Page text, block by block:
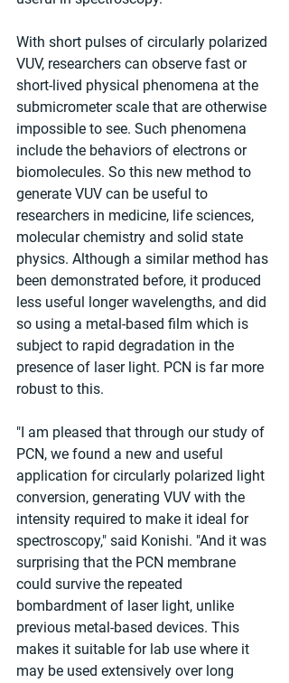
With short pulses of circularly polarized
VUV, researchers can observe fast or
short-lived physical phenomena at the
submicrometer scale that are otherwise
impossible to see. Such phenomena
include the behaviors of electrons or
biomolecules. So this new method to
generate VUV can be useful to
researchers in medicine, life sciences,
molecular chemistry and solid state
physics. Although a similar method has
been demonstrated before, it produced
less useful longer wavelengths, and did
so using a metal-based film which is
subject to rapid degradation in the
presence of laser light. PCN is far more
robust to this.
"I am pleased that through our study of
PCN, we found a new and useful
application for circularly polarized light
conversion, generating VUV with the
intensity required to make it ideal for
spectroscopy," said Konishi. "And it was
surprising that the PCN membrane
could survive the repeated
bombardment of laser light, unlike
previous metal-based devices. This
makes it suitable for lab use where it
may be used extensively over long